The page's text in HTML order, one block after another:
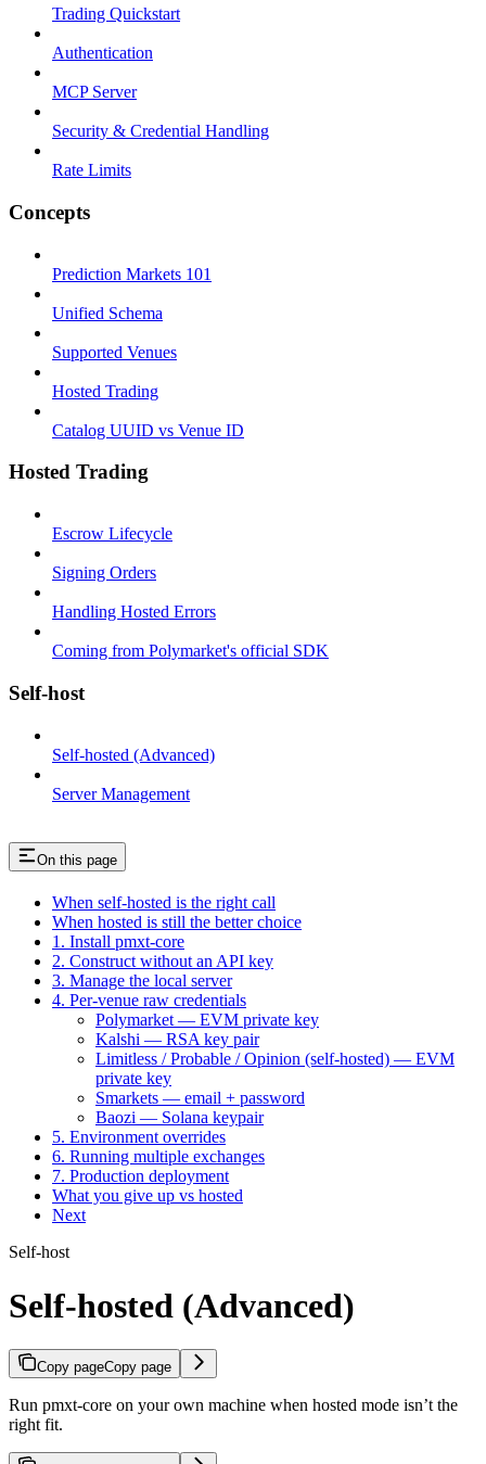
Trading Quickstart
Authentication
MCP Server
Security & Credential Handling
Rate Limits
Concepts
Prediction Markets 101
Unified Schema
Supported Venues
Hosted Trading
Catalog UUID vs Venue ID
Hosted Trading
Escrow Lifecycle
Signing Orders
Handling Hosted Errors
Coming from Polymarket's official SDK
Self-host
Self-hosted (Advanced)
Server Management
On this page
When self-hosted is the right call
When hosted is still the better choice
1. Install pmxt-core
2. Construct without an API key
3. Manage the local server
4. Per-venue raw credentials
Polymarket — EVM private key
Kalshi — RSA key pair
Limitless / Probable / Opinion (self-hosted) — EVM
private key
Smarkets — email + password
Baozi — Solana keypair
5. Environment overrides
6. Running multiple exchanges
7. Production deployment
What you give up vs hosted
Next
Self-host
Self-hosted (Advanced)
Copy pageCopy page
Run pmxt-core on your own machine when hosted mode isn’t the
right fit.